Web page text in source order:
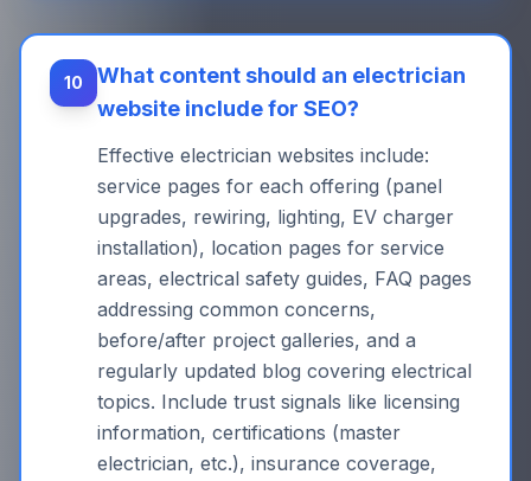
10
What content should an electrician
website include for SEO?
Effective electrician websites include:
service pages for each offering (panel
upgrades, rewiring, lighting, EV charger
installation), location pages for service
areas, electrical safety guides, FAQ pages
addressing common concerns,
before/after project galleries, and a
regularly updated blog covering electrical
topics. Include trust signals like licensing
information, certifications (master
electrician, etc.), insurance coverage,